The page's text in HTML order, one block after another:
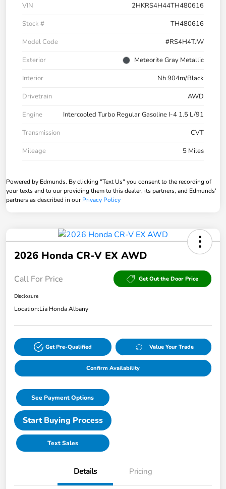
VIN
2HKRS4H44TH480616
Stock #
TH480616
Model Code
#RS4H4TJW
Exterior
Meteorite Gray Metallic
Interior
Nh 904m/Black
Drivetrain
AWD
Engine
Intercooled Turbo Regular Gasoline I-4 1.5 L/91
Transmission
CVT
Mileage
5 Miles
Powered by Edmunds. By clicking "Text Us" you consent to the recording of
your texts and to our providing them to this dealer, its partners, and Edmunds'
partners as described in ourPrivacy Policy
2026 Honda CR-V EX AWD
Call For Price Get Out the Door Price
Disclosure
Location:Lia Honda Albany
Get Pre-Qualified Value Your Trade
Confirm Availability
See Payment Options
Start Buying Process
Text Sales
Details Pricing